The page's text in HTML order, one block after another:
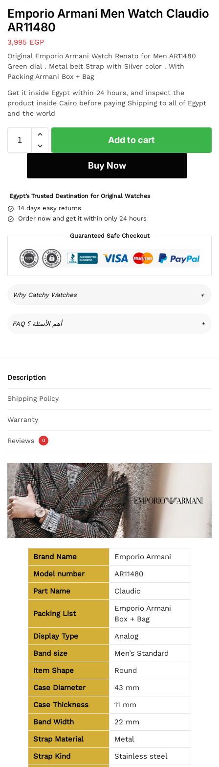
Emporio Armani Men Watch Claudio
AR11480
3,995 EGP
Original Emporio Armani Watch Renato for Men AR11480
Green dial . Metal belt Strap with Silver color . With
Packing Armani Box + Bag
Get it inside Egypt within 24 hours, and inspect the
product inside Cairo before paying Shipping to all of Egypt
and the world
Add to cart
Buy Now
Egypt’s Trusted Destination for Original Watches
14 days easy returns
Order now and get it within only 24 hours
Guaranteed Safe Checkout
Why Catchy Watches +
FAQ أهم الأسئلة ؟ +
Description
Shipping Policy
Warranty
Reviews 0
Brand Name
Emporio Armani
Model number
AR11480
Part Name
Claudio
Packing List
Emporio Armani
Box + Bag
Display Type
Analog
Band size
Men’s Standard
Item Shape
Round
Case Diameter
43 mm
Case Thickness
11 mm
Band Width
22 mm
Strap Material
Metal
Strap Kind
Stainless steel